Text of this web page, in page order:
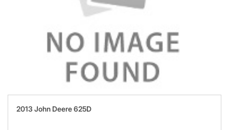
2013 John Deere 625D